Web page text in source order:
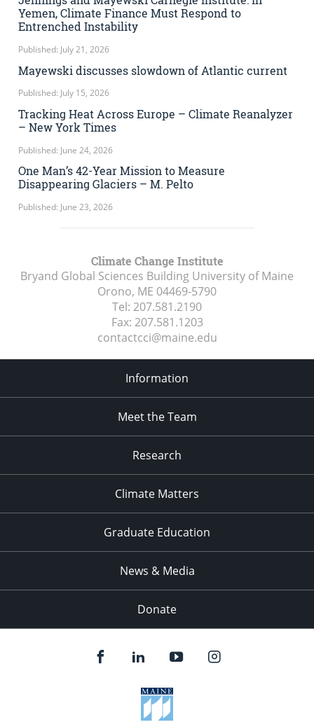
Yemen, Climate Finance Must Respond to
Entrenched Instability
Published: July 21, 2026
Mayewski discusses slowdown of Atlantic current
Published: July 15, 2026
Tracking Heat Across Europe – Climate Reanalyzer
– New York Times
Published: June 24, 2026
One Man’s 42-Year Mission to Measure
Disappearing Glaciers – M. Pelto
Published: June 23, 2026
Climate Change Institute
Bryand Global Sciences Building University of Maine
Orono, ME 04469-5790
Tel: 207.581.2190
Fax: 207.581.1203
contactcci@maine.edu
Information
Meet the Team
Research
Climate Matters
Graduate Education
News & Media
Donate